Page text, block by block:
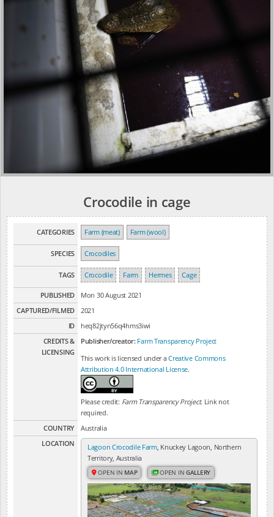
Crocodile in cage
CATEGORIES Farm (meat) Farm (wool)
SPECIES Crocodiles
TAGS Crocodile Farm Hermes Cage
PUBLISHED
Mon 30 August 2021
CAPTURED/FILMED
2021
ID
heq82jtyn56q4hms3iwi
CREDITS &
LICENSING
Publisher/creator: Farm Transparency Project
This work is licensed under aCreative Commons
Attribution 4.0 International License.
Please credit: Farm Transparency Project. Link not
required.
COUNTRY
Australia
LOCATION
Lagoon Crocodile Farm, Knuckey Lagoon, Northern
Territory, Australia
OPEN IN MAP OPEN INGALLERY